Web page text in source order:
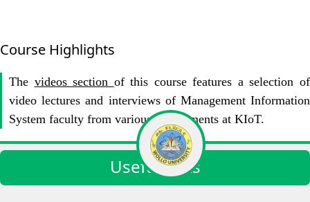
Course Highlights
The videos section of this course features a selection of
video lectures and interviews of Management Information
System faculty from various Departments at KIoT.
Useful links